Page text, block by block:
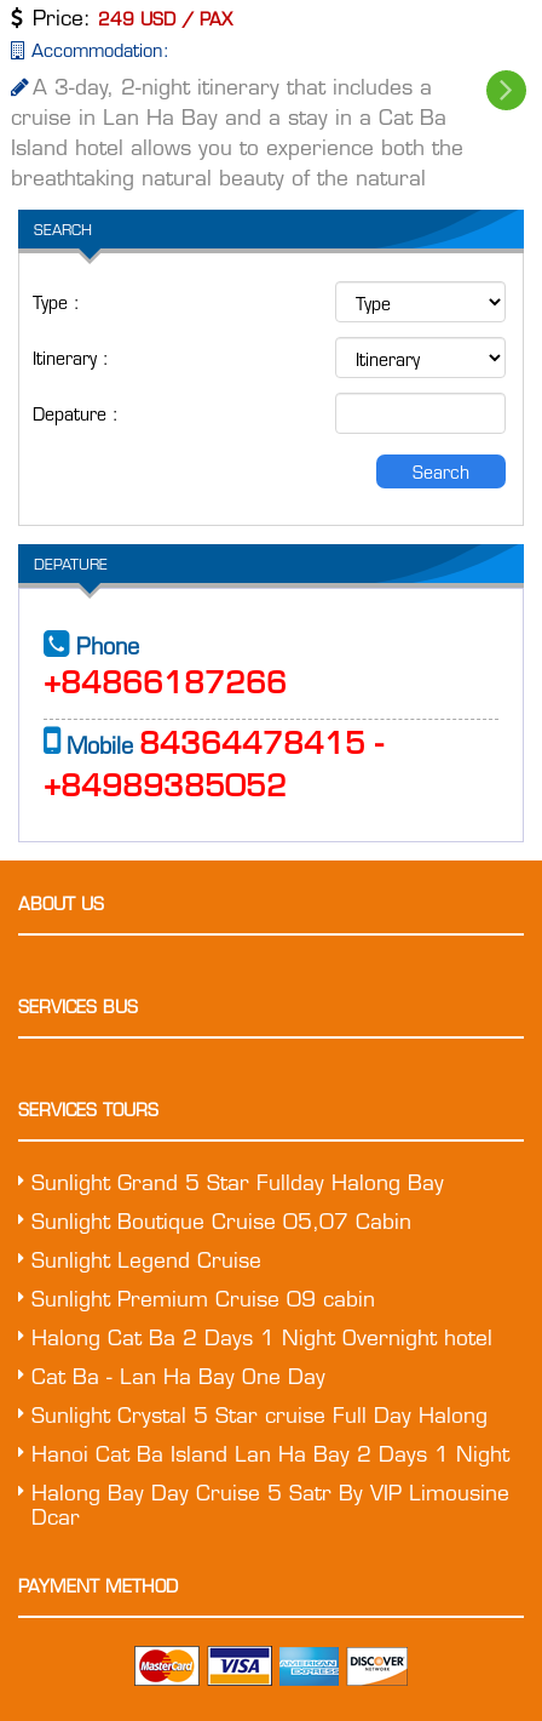
Price: 249 USD / PAX
Accommodation:
A 3-day, 2-night itinerary that includes a
cruise in Lan Ha Bay and a stay in a Cat Ba
Island hotel allows you to experience both the
breathtaking natural beauty of the natural
SEARCH
Type :
Itinerary :
Depature :
Search
DEPATURE
Phone
+84866187266
Mobile 84364478415 -
+84989385052
ABOUT US
SERVICES BUS
SERVICES TOURS
Sunlight Grand 5 Star Fullday Halong Bay
Sunlight Boutique Cruise 05,07 Cabin
Sunlight Legend Cruise
Sunlight Premium Cruise 09 cabin
Halong Cat Ba 2 Days 1 Night Overnight hotel
Cat Ba - Lan Ha Bay One Day
Sunlight Crystal 5 Star cruise Full Day Halong
Hanoi Cat Ba Island Lan Ha Bay 2 Days 1 Night
Halong Bay Day Cruise 5 Satr By VIP Limousine
Dcar
PAYMENT METHOD